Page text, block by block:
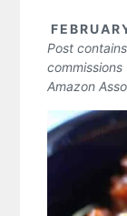
Post
Amazon